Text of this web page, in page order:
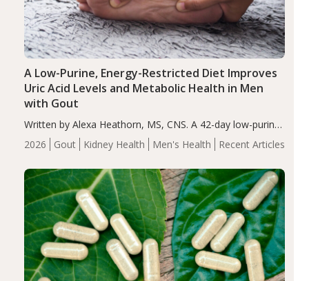
2026 Gout Kidney Health Men's Health Recent Articles
A Low-Purine, Energy-Restricted Diet Improves
Uric Acid Levels and Metabolic Health in Men
with Gout
Written by Alexa Heathorn, MS, CNS. A 42-day low-purine,
energy-restricted, balanced diet significantly reduced
serum uric acid levels, improved body composition, and
compared…